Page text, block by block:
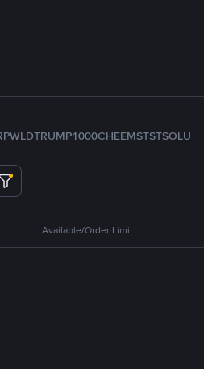
WLDTRUMP1000CHEEMSTSTSOLU
Available/Order Limit